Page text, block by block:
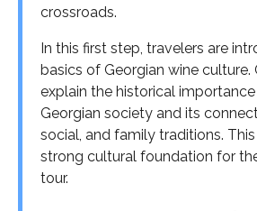
crossroads.
In this first step, travelers are
basics of Georgian wine culture.
explain the historical
Georgian society and its
social, and family traditions.
strong cultural foundation for
tour.